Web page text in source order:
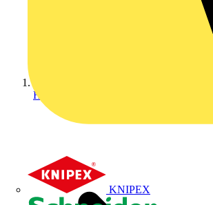
KNIPEX
Home